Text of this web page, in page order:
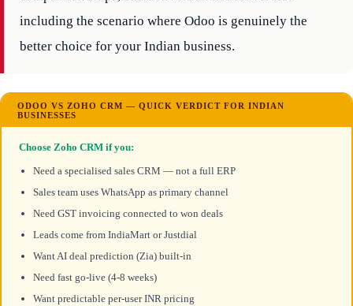
including the scenario where Odoo is genuinely the
better choice for your Indian business.
ODOO VS ZOHO CRM — QUICK VERDICT FOR INDIAN
BUSINESSES
Choose Zoho CRM if you:
Need a specialised sales CRM — not a full ERP
Sales team uses WhatsApp as primary channel
Need GST invoicing connected to won deals
Leads come from IndiaMart or Justdial
Want AI deal prediction (Zia) built-in
Need fast go-live (4-8 weeks)
Want predictable per-user INR pricing